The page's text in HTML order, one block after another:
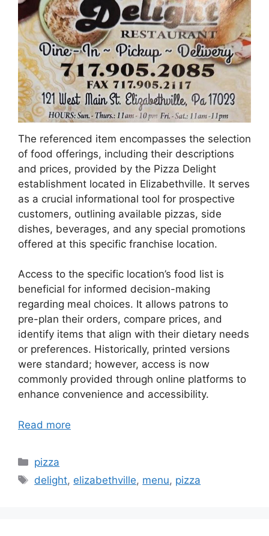
The referenced item encompasses the selection
of food offerings, including their descriptions
and prices, provided by the Pizza Delight
establishment located in Elizabethville. It serves
as a crucial informational tool for prospective
customers, outlining available pizzas, side
dishes, beverages, and any special promotions
offered at this specific franchise location.
Access to the specific location’s food list is
beneficial for informed decision-making
regarding meal choices. It allows patrons to
pre-plan their orders, compare prices, and
identify items that align with their dietary needs
or preferences. Historically, printed versions
were standard; however, access is now
commonly provided through online platforms to
enhance convenience and accessibility.
Read more
Categories
pizza
Tags
delight, elizabethville, menu, pizza